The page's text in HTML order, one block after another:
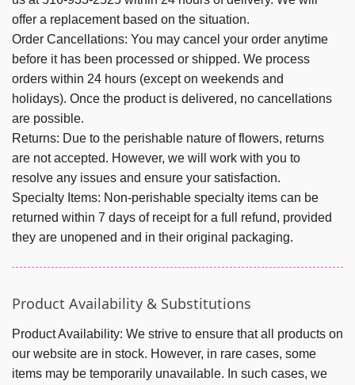
offer a replacement based on the situation.
Order Cancellations: You may cancel your order anytime
before it has been processed or shipped. We process
orders within 24 hours (except on weekends and
holidays). Once the product is delivered, no cancellations
are possible.
Returns: Due to the perishable nature of flowers, returns
are not accepted. However, we will work with you to
resolve any issues and ensure your satisfaction.
Specialty Items: Non-perishable specialty items can be
returned within 7 days of receipt for a full refund, provided
they are unopened and in their original packaging.
Product Availability & Substitutions
Product Availability: We strive to ensure that all products on
our website are in stock. However, in rare cases, some
items may be temporarily unavailable. In such cases, we